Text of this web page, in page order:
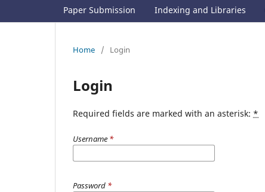
Paper Submission Indexing and Libraries
Home / Login
Login
Required fields are marked with an asterisk: *
Username *
Password *